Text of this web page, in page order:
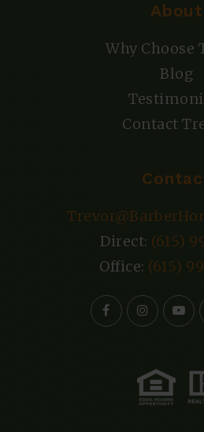
About
Why Choose
Blog
Contact
Direct: (615)
Office: (615)